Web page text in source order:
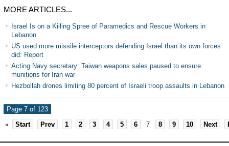
MORE ARTICLES...
Israel Is on a Killing Spree of Paramedics and Rescue Workers in
Lebanon
US used more missile interceptors defending Israel than its own forces
did: Report
Acting Navy secretary: Taiwan weapons sales paused to ensure
munitions for Iran war
Hezbollah drones limiting 80 percent of Israeli troop assaults in Lebanon
Page 7 of 123
«
Start Prev 1 2 3 4 5 6 7 8 9 10 Next